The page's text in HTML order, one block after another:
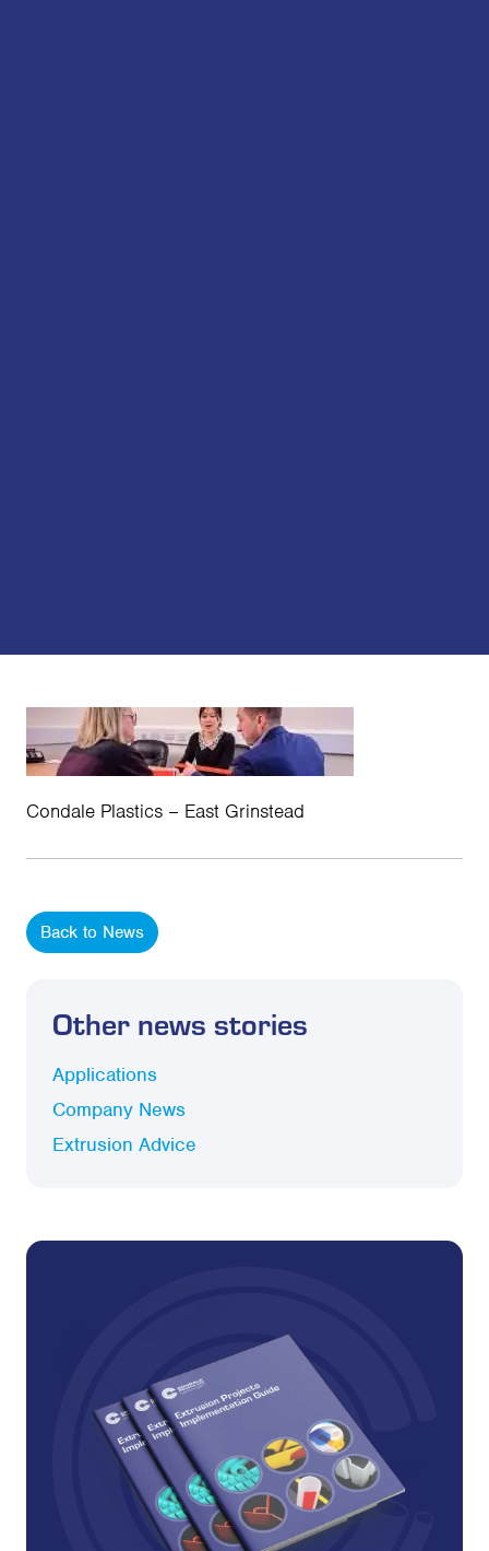
Condale Plastics – East Grinstead
Back to News
Other news stories
Applications
Company News
Extrusion Advice